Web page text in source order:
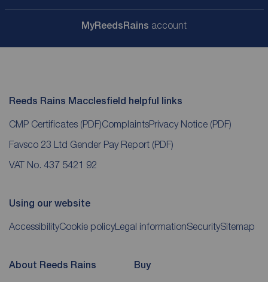
MyReedsRains account
Reeds Rains Macclesfield helpful links
CMP Certificates (PDF)ComplaintsPrivacy Notice (PDF)
Favsco 23 Ltd Gender Pay Report (PDF)
VAT No. 437 5421 92
Using our website
AccessibilityCookie policyLegal informationSecuritySitemap
About Reeds Rains Buy